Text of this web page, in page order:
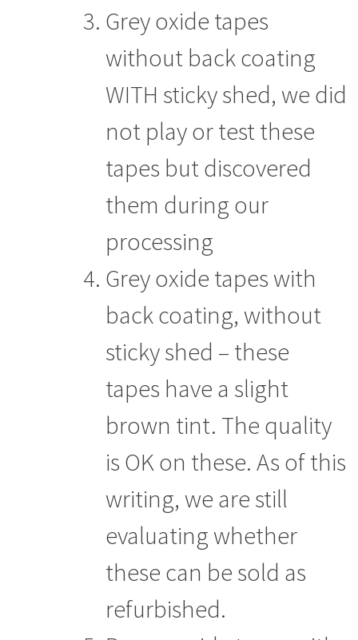
Grey oxide tapes
without back coating
WITH sticky shed, we did
not play or test these
tapes but discovered
them during our
processing
Grey oxide tapes with
back coating, without
sticky shed – these
tapes have a slight
brown tint. The quality
is OK on these. As of this
writing, we are still
evaluating whether
these can be sold as
refurbished.